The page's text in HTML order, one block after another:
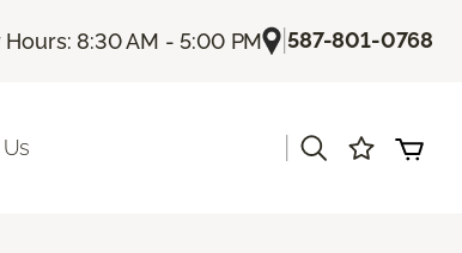
Hours: 8:30 AM - 5:00 PM |587-801-0768